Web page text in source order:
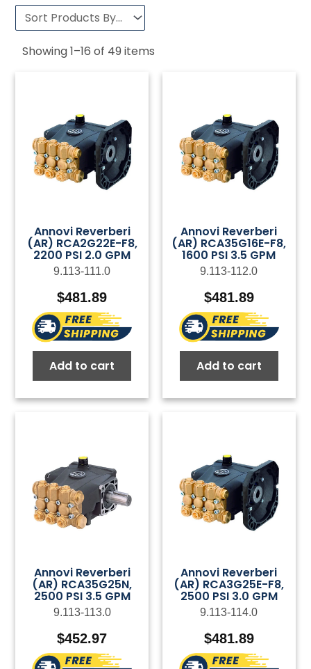
Showing1–16 of 49 items
Annovi Reverberi
(AR) RCA2G22E-F8,
2200 PSI 2.0 GPM
9.113-111.0
$481.89
Add to cart
Annovi Reverberi
(AR) RCA35G16E-F8,
1600 PSI 3.5 GPM
9.113-112.0
$481.89
Add to cart
Annovi Reverberi
(AR) RCA35G25N,
2500 PSI 3.5 GPM
9.113-113.0
$452.97
Annovi Reverberi
(AR) RCA3G25E-F8,
2500 PSI 3.0 GPM
9.113-114.0
$481.89